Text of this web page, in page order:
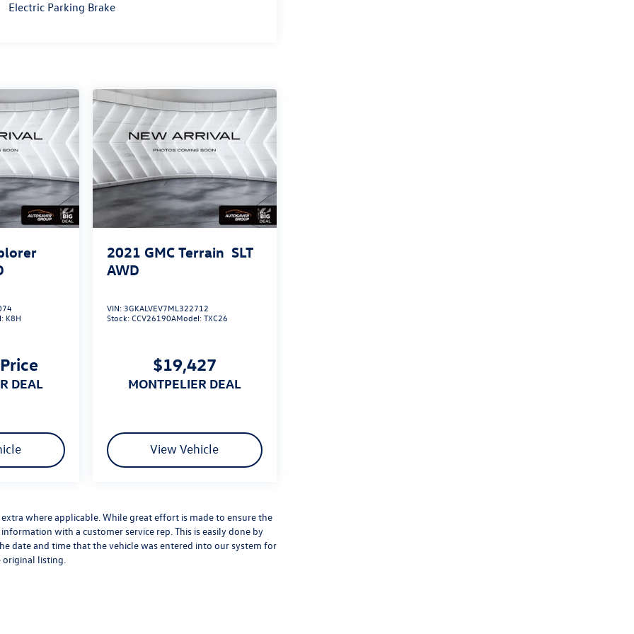
Electric Parking Brake
K8H
DEAL
2021 GMC Terrain SLT
AWD
VIN: 3GKALVEV7ML322712
Stock:CCV26190AModel:TXC26
$19,427
MONTPELIER DEAL
View Vehicle
where applicable. While great effort is made to ensure the
with a customer service rep. This is easily done by
date and time that the vehicle was entered into our system for
listing.